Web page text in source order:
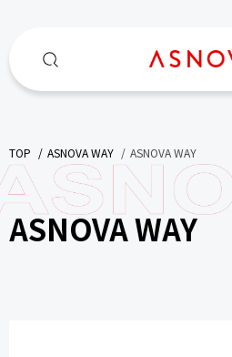
TOP ASNOVA WAY ASNOVA WAY
ASNOVA WAY